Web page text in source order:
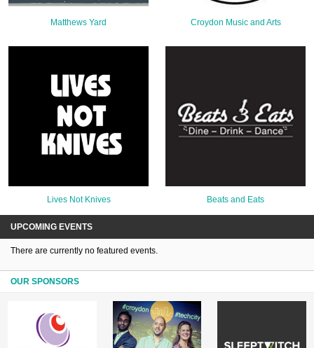
Matthews Yard Croydon Music and Arts
Lives Not Knives Beats and Eats
UPCOMING EVENTS
There are currently no featured events.
OUR SPONSORS